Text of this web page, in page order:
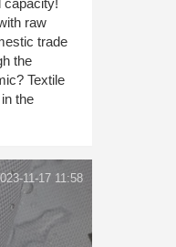
capacity!
raw
trade
the
Textile
the
11-17 11:58